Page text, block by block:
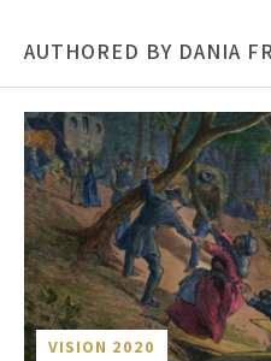
AUTHORED BY DANIA
VISION 2020